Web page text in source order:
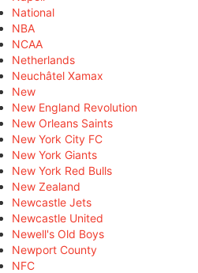
National
NBA
NCAA
Netherlands
Neuchâtel Xamax
New
New England Revolution
New Orleans Saints
New York City FC
New York Giants
New York Red Bulls
New Zealand
Newcastle Jets
Newcastle United
Newell's Old Boys
Newport County
NFC